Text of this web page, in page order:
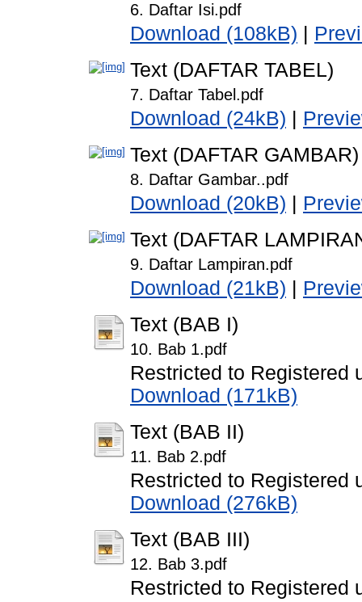
6. Daftar Isi.pdf
Download (108kB)
Text (DAFTAR TABEL)
7. Daftar Tabel.pdf
Download (24kB)
Text (DAFTAR GAMBAR)
8. Daftar Gambar..pdf
Download (20kB)
Text (DAFTAR
9. Daftar Lampiran.pdf
Download (21kB)
Text (BAB I)
10. Bab 1.pdf
Restricted to Registered
Download (171kB)
Text (BAB II)
11. Bab 2.pdf
Restricted to Registered
Download (276kB)
Text (BAB III)
12. Bab 3.pdf
Restricted to Registered